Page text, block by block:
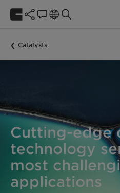
Catalysts
Cutting-edge
technology
most
applications